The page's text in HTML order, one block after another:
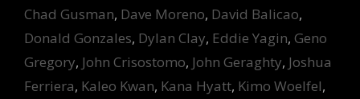
Chad Gusman, Dave Moreno, David Balicao,
Donald Gonzales, Dylan Clay, Eddie Yagin, Geno
Gregory, John Crisostomo, John Geraghty, Joshua
Ferriera, Kaleo Kwan, Kana Hyatt, Kimo Woelfel,